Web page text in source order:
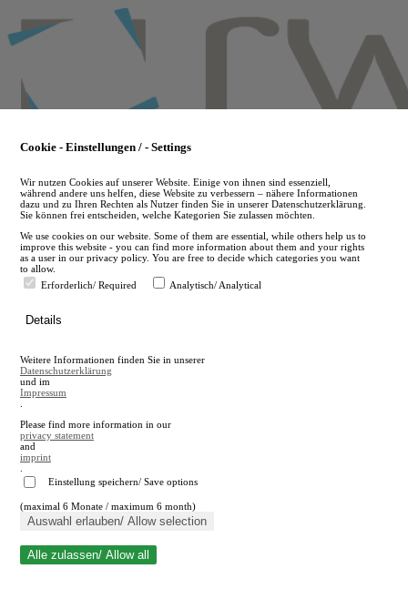
to
main
en
A
A
Close search
Cookie - Einstellungen / - Settings
Wir nutzen Cookies auf unserer Website. Einige von ihnen sind essenziell,
während andere uns helfen, diese Website zu verbessern – nähere Informationen
dazu und zu Ihren Rechten als Nutzer finden Sie in unserer Datenschutzerklärung.
Sie können frei entscheiden, welche Kategorien Sie zulassen möchten.
We use cookies on our website. Some of them are essential, while others help us to
improve this website - you can find more information about them and your rights
as a user in our privacy policy. You are free to decide which categories you want
to allow.
Erforderlich/ Required
Analytisch/ Analytical
Details
Weitere Informationen finden Sie in unserer
Datenschutzerklärung
und im
Impressum
Please find more information in our
privacy statement
and
imprint
Einstellung speichern/ Save options
(maximal 6 Monate / maximum 6 month)
Auswahl erlauben/ Allow selection
Alle zulassen/ Allow all